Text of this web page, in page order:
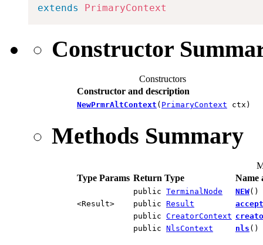
extends
PrimaryContext
Constructor
Constructors
Constructor and description
NewPrmrAltContext ( PrimaryContext ctx)
Methods Summary
Type Params Return Type Name
public TerminalNode NEW()
<Result>
public Result
accept
public CreatorContext
public NlsContext nls ()